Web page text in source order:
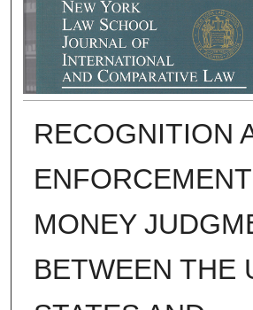
RECOGNITION
MONEY
BETWEEN THE